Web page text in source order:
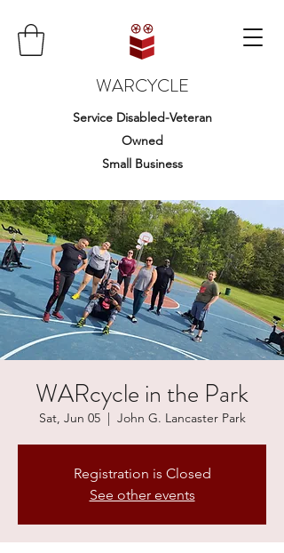
WARCYCLE
Service Disabled-Veteran
Owned
Small Business
WARcycle in the Park
Sat, Jun 05
  |
John G. Lancaster Park
Registration is Closed
See other events